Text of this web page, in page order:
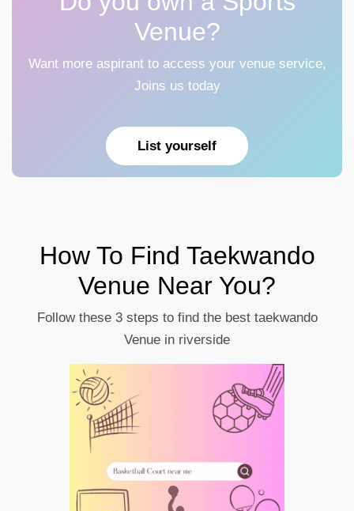
Venue?
Want more aspirant to access your venue service,
Joins us today
List yourself
How To Find Taekwando
Venue Near You?
Follow these 3 steps to find the best taekwando
Venue in riverside